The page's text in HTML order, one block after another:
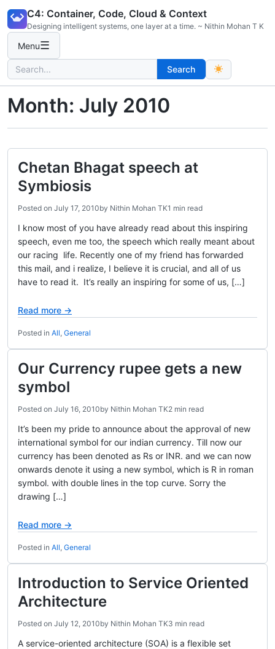
content
C4: Container, Code, Cloud & Context
Designing intelligent systems, one layer at a time. ~ Nithin Mohan T K
Menu☰
Search
for:
Search
Month: July 2010
Chetan Bhagat speech at
Symbiosis
Posted on July 17, 2010by Nithin Mohan TK1 min read
I know most of you have already read about this inspiring
speech, even me too, the speech which really meant about
our racing life. Recently one of my friend has forwarded
this mail, and i realize, I believe it is crucial, and all of us
have to read it. It’s really an inspiring for some of us, […]
Read more →
Posted in All, General
Our Currency rupee gets a new
symbol
Posted on July 16, 2010by Nithin Mohan TK2 min read
It’s been my pride to announce about the approval of new
international symbol for our indian currency. Till now our
currency has been denoted as Rs or INR. and we can now
onwards denote it using a new symbol, which is R in roman
symbol. with double lines in the top curve. Sorry the
drawing […]
Read more →
Posted in All, General
Introduction to Service Oriented
Architecture
Posted on July 12, 2010by Nithin Mohan TK3 min read
A service-oriented architecture (SOA) is a flexible set